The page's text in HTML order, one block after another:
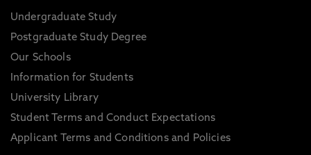
Undergraduate Study
Postgraduate Study Degree
Our Schools
Information for Students
University Library
Student Terms and Conduct Expectations
Applicant Terms and Conditions and Policies